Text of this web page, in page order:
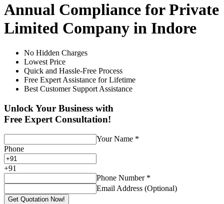
Annual Compliance for Private
Limited Company in Indore
No Hidden Charges
Lowest Price
Quick and Hassle-Free Process
Free Expert Assistance for Lifetime
Best Customer Support Assistance
Unlock Your Business with
Free Expert Consultation!
Your Name *
Phone
+91
Phone Number *
Email Address (Optional)
Get Quotation Now!